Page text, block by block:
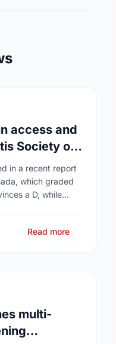
access and
Society of
in a recent report
which graded
a D, while
Read more
multi-